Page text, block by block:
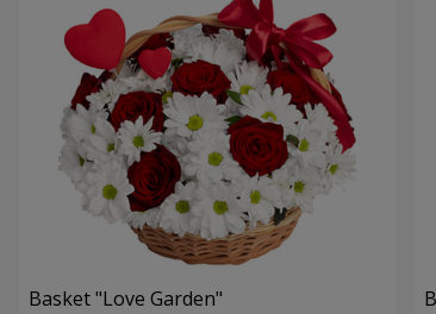
Basket "Love Garden"